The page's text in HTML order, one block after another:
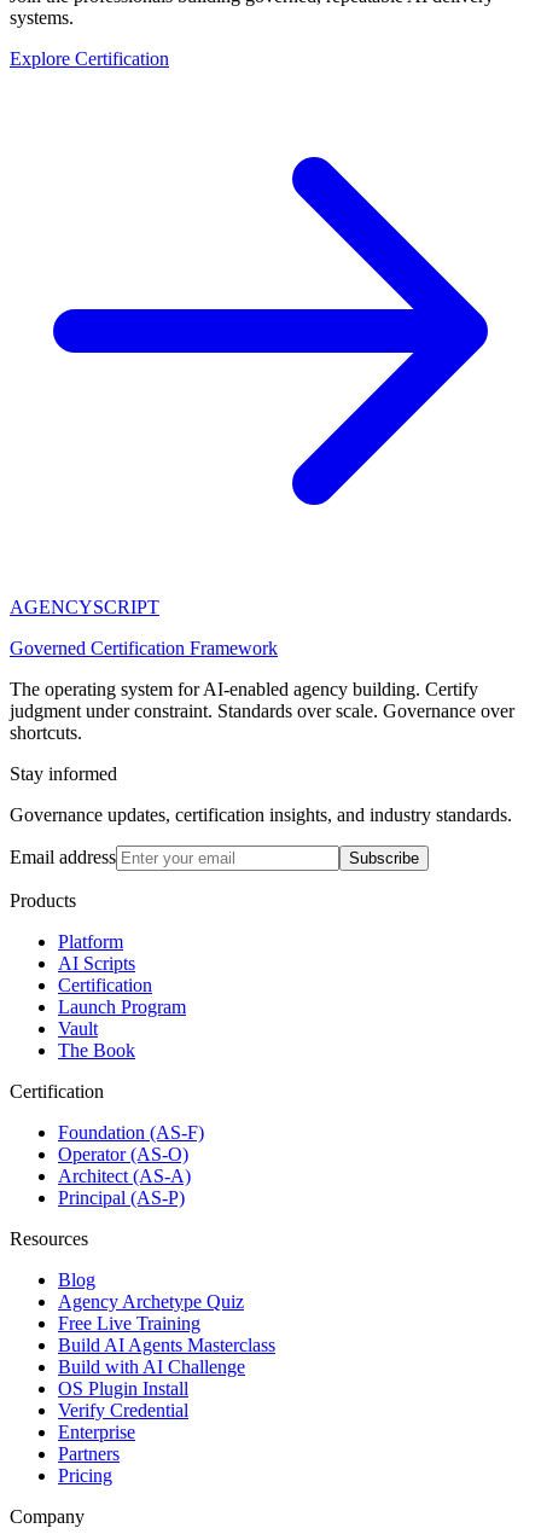
systems.
Explore Certification
AGENCYSCRIPT
Governed Certification Framework
The operating system for AI-enabled agency building. Certify
judgment under constraint. Standards over scale. Governance over
shortcuts.
Stay informed
Governance updates, certification insights, and industry standards.
Email address Subscribe
Products
Platform
AI Scripts
Certification
Launch Program
Vault
The Book
Certification
Foundation (AS-F)
Operator (AS-O)
Architect (AS-A)
Principal (AS-P)
Resources
Blog
Agency Archetype Quiz
Free Live Training
Build AI Agents Masterclass
Build with AI Challenge
OS Plugin Install
Verify Credential
Enterprise
Partners
Pricing
Company